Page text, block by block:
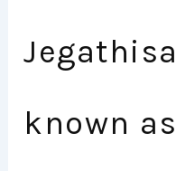
known